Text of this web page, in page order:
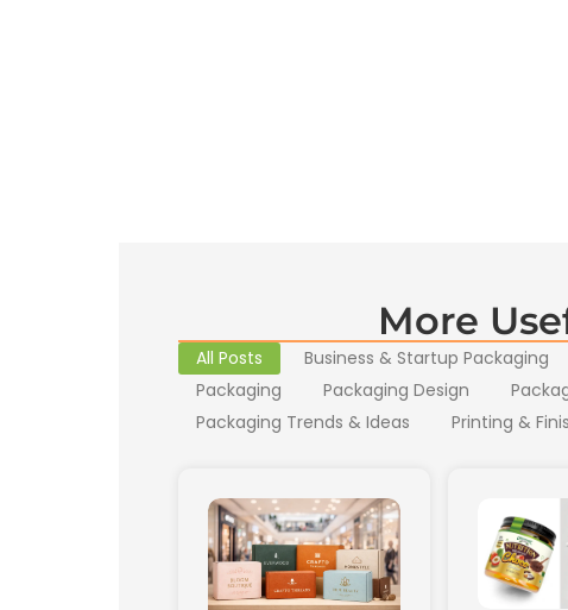
More
All Posts Business & Startup Packaging
Packaging
Packaging Design
Packaging Trends & Ideas
Printing &